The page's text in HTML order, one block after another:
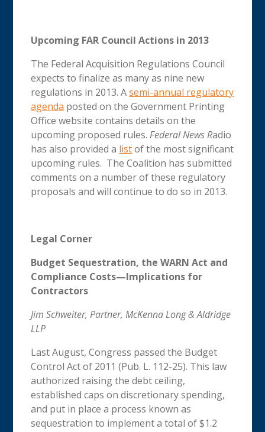
Upcoming FAR Council Actions in 2013
The Federal Acquisition Regulations Council
expects to finalize as many as nine new
regulations in 2013. Asemi-annual regulatory
agenda posted on the Government Printing
Office website contains details on the
upcoming proposed rules.Federal News Radio
has also provided a listof the most significant
upcoming rules. The Coalition has submitted
comments on a number of these regulatory
proposals and will continue to do so in 2013.
Legal Corner
Budget Sequestration, the WARN Act and
Compliance Costs—Implications for
Contractors
Jim Schweiter, Partner, McKenna Long & Aldridge
LLP
Last August, Congress passed the Budget
Control Act of 2011 (Pub. L. 112-25). This law
authorized raising the debt ceiling,
established caps on discretionary spending,
and put in place a process known as
sequestration to implement a total of $1.2